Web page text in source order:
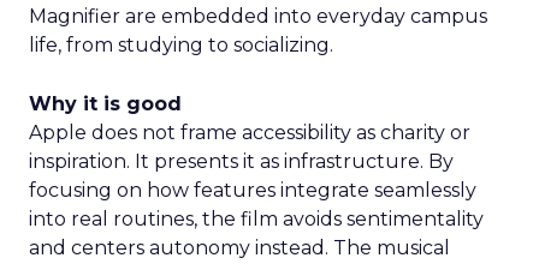
Magnifier are embedded into everyday campus
life, from studying to socializing.
Why it is good
Apple does not frame accessibility as charity or
inspiration. It presents it as infrastructure. By
focusing on how features integrate seamlessly
into real routines, the film avoids sentimentality
and centers autonomy instead. The musical